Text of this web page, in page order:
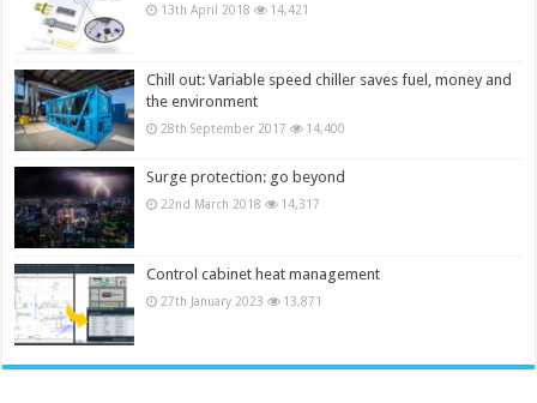
13th April 2018 14,421
Chill out: Variable speed chiller saves fuel, money and
the environment
28th September 2017 14,400
Surge protection: go beyond
22nd March 2018 14,317
Control cabinet heat management
27th January 2023 13,871